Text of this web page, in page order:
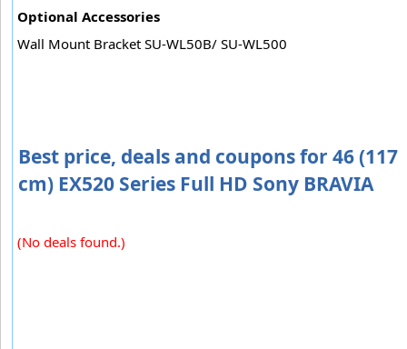
Optional Accessories
Wall Mount Bracket SU-WL50B/ SU-WL500
Best price, deals and coupons for 46 (117
cm) EX520 Series Full HD Sony BRAVIA
(No deals found.)